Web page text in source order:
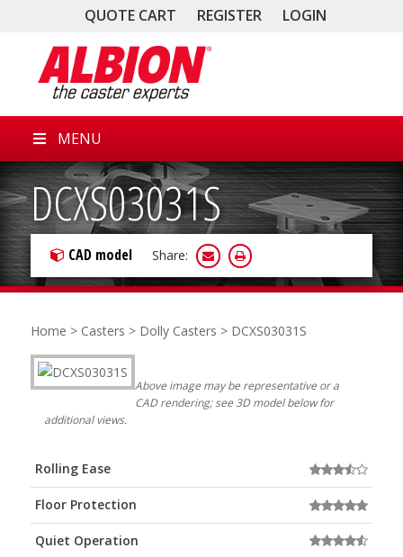
QUOTE CART REGISTER LOGIN
MENU
DCXS03031S
CAD model Share:
Home > Casters > Dolly Casters > DCXS03031S
Above image may be representative or a
CAD rendering; see 3D model below for
additional views.
Rolling Ease
Floor Protection
Quiet Operation